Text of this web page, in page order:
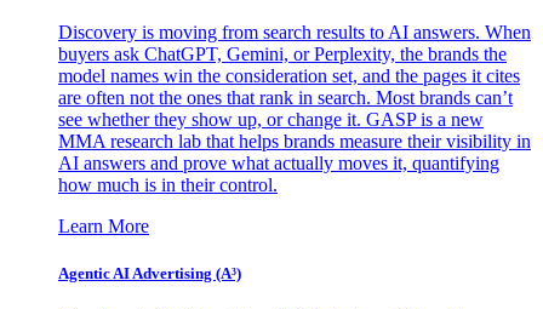
Discovery is moving from search results to AI answers. When
buyers ask ChatGPT, Gemini, or Perplexity, the brands the
model names win the consideration set, and the pages it cites
are often not the ones that rank in search. Most brands can’t
see whether they show up, or change it. GASP is a new
MMA research lab that helps brands measure their visibility in
AI answers and prove what actually moves it, quantifying
how much is in their control.
Learn More
Agentic AI Advertising (A³)